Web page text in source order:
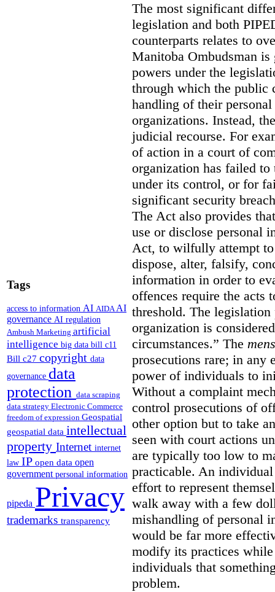
Tags
access to information AI AIDAAI
governance AI regulation
Ambush Marketing artificial
intelligence big data bill c11
Bill c27 copyright data
governance data
protection data scraping
data strategy Electronic Commerce
freedom of expression Geospatial
geospatial data intellectual
property Internet internet
law IP open data open
government personal information
pipeda Privacy
trademarks transparency
The most significant
legislation and both
counterparts relates to
Manitoba Ombudsman
powers under the
through which the public
handling of their
organizations. Instead,
judicial recourse. For
of action in a court of
organization has failed
under its control, or for
significant security
The Act also provides
use or disclose personal
Act, to wilfully attempt to
dispose, alter, falsify,
information in order to
offences require the acts
threshold. The legislation
organization is
circumstances.” The
prosecutions rare; in any
power of individuals to
Without a complaint
control prosecutions of
other option but to take
seen with court actions
are typically too low to
practicable. An
effort to represent
walk away with a few
mishandling of personal
would be far more
modify its practices
individuals that
problem.